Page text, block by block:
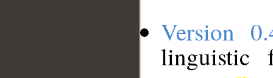
Version
linguistic